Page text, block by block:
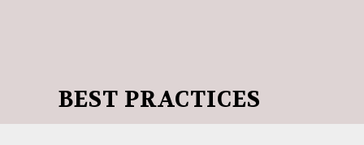
BEST PRACTICES